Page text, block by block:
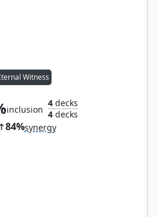
Witness
inclusion
4decks
4decks
84%synergy